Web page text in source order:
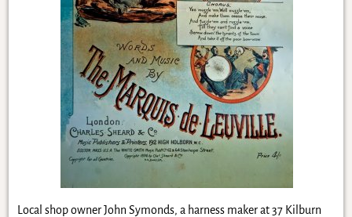
Local shop owner John Symonds, a harness maker at 37 Kilburn